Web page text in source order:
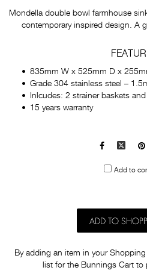
Mondella double bowl farmhouse
contemporary inspired design. A
835mm W x 525mm D x
Grade 304 stainless steel –
Inlcudes: 2 strainer baskets
15 years warranty
Facebook
X
Add to
ADD TO
By adding an item in your
list for the Bunnings Cart to